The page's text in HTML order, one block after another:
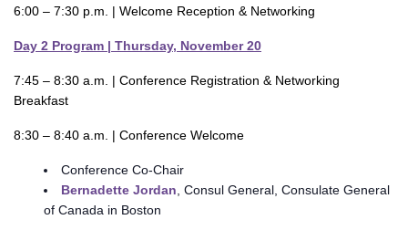
6:00 – 7:30 p.m. | Welcome Reception & Networking
Day 2 Program | Thursday, November 20
7:45 – 8:30 a.m. | Conference Registration & Networking
Breakfast
8:30 – 8:40 a.m. | Conference Welcome
Conference Co-Chair
Bernadette Jordan , Consul General, Consulate General
of Canada in Boston